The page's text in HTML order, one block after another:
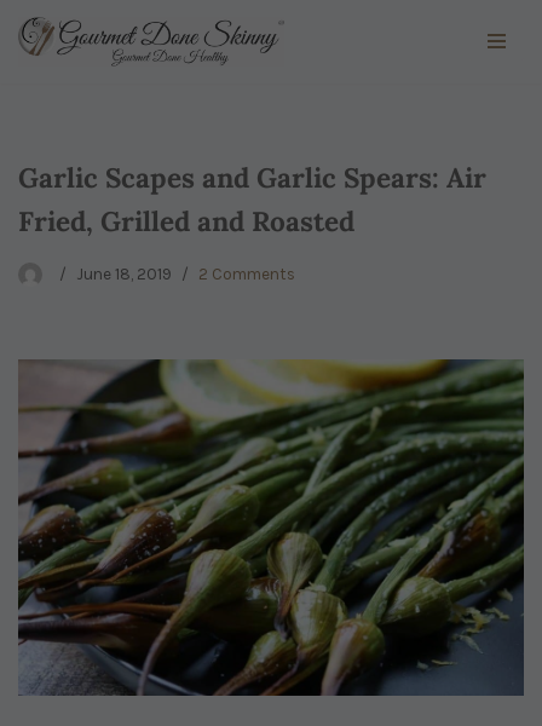
Garlic Scapes and Garlic Spears: Air
Fried, Grilled and Roasted
June 18, 2019 2 Comments